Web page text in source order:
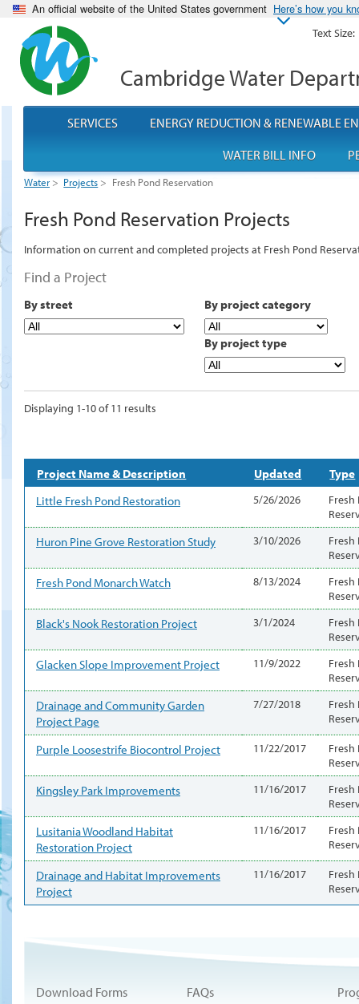
An official website of the United States government Here’s how you
Cambridge Water
Water > Projects > Fresh Pond Reservation
Fresh Pond Reservation Projects
Information on current and completed projects at Fresh Pond
Find a Project
By street By project category
By project type
Displaying 1-10 of 11 results
Project Name & Description Updated
Type
Little Fresh Pond Restoration
5/26/2026
Fresh
Huron Pine Grove Restoration Study 3/10/2026
Fresh
Fresh Pond Monarch Watch 8/13/2024
Fresh
Black's Nook Restoration Project 3/1/2024
Fresh
Glacken Slope Improvement Project 11/9/2022
Fresh
Drainage and Community Garden
Project Page
7/27/2018
Fresh
Purple Loosestrife Biocontrol Project 11/22/2017
Fresh
Kingsley Park Improvements 11/16/2017
Fresh
Lusitania Woodland Habitat
Restoration Project
11/16/2017
Fresh
Drainage and Habitat Improvements
Project
11/16/2017
Fresh
Download Forms FAQs
SERVICES
ENERGY REDUCTION & RENEWABLE
WATER BILL INFO
Text Size: